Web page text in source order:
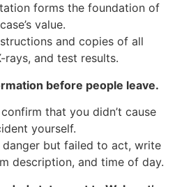
forms the foundation of
value.
and copies of all
rays, and test results.
before people leave.
that you didn’t cause
yourself.
danger but failed to act, write
description, and time of day.